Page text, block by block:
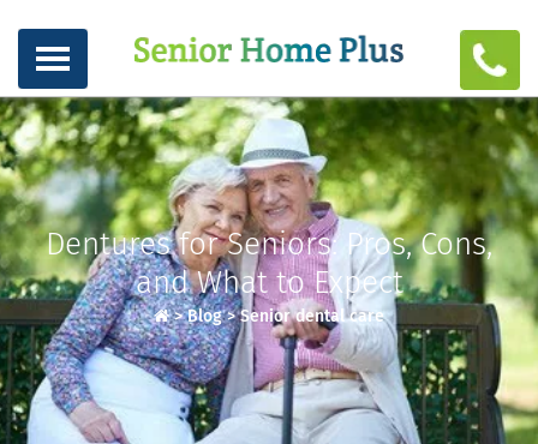
Dentures for Seniors: Pros, Cons,
and What to Expect
>Blog>Senior dental care